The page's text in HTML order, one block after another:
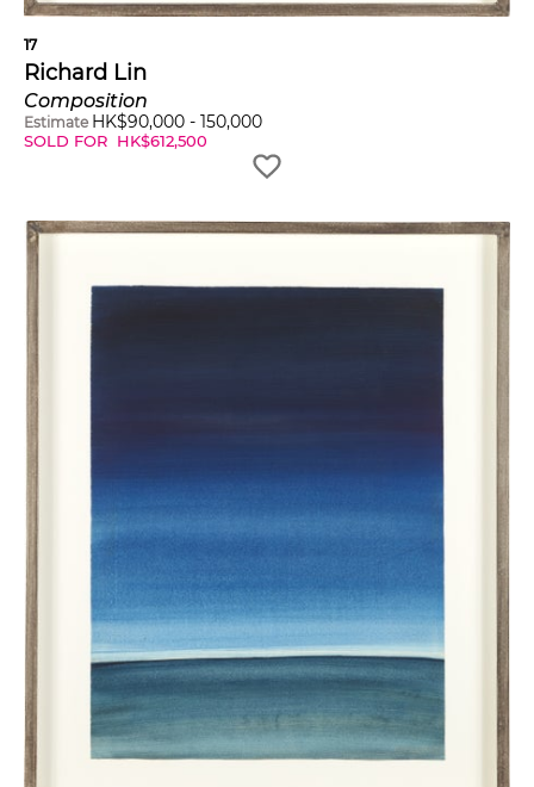
17
Richard Lin
Composition
Estimate HK$90,000 - 150,000
SOLD FOR HK$612,500